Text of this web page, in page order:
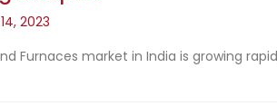
2023
Furnaces market in India is growing